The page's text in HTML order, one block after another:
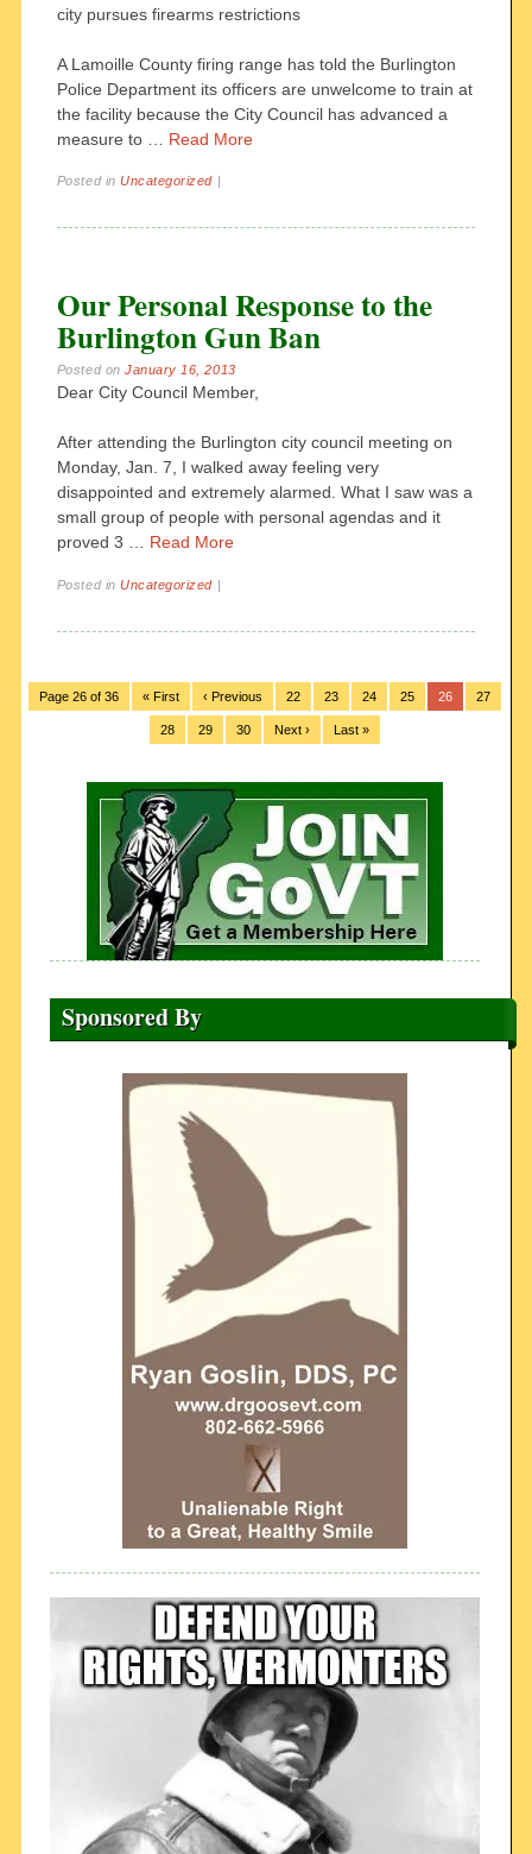
city pursues firearms restrictions
A Lamoille County firing range has told the Burlington
Police Department its officers are unwelcome to train at
the facility because the City Council has advanced a
measure to … Read More
Posted inUncategorized
Our Personal Response to the
Burlington Gun Ban
Posted onJanuary 16, 2013
Dear City Council Member,
After attending the Burlington city council meeting on
Monday, Jan. 7, I walked away feeling very
disappointed and extremely alarmed. What I saw was a
small group of people with personal agendas and it
proved 3 … Read More
Posted inUncategorized |
Page 26 of 36 « First ‹ Previous 22 23 24 25 26 27
28 29 30 Next › Last »
Sponsored By